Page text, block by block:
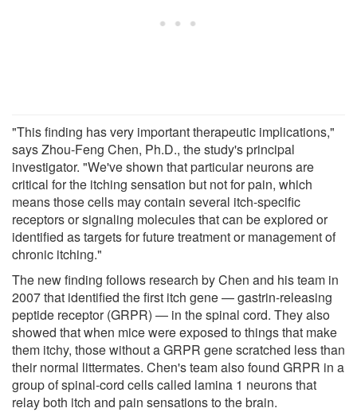
"This finding has very important therapeutic implications,"
says Zhou-Feng Chen, Ph.D., the study's principal
investigator. "We've shown that particular neurons are
critical for the itching sensation but not for pain, which
means those cells may contain several itch-specific
receptors or signaling molecules that can be explored or
identified as targets for future treatment or management of
chronic itching."
The new finding follows research by Chen and his team in
2007 that identified the first itch gene — gastrin-releasing
peptide receptor (GRPR) — in the spinal cord. They also
showed that when mice were exposed to things that make
them itchy, those without a GRPR gene scratched less than
their normal littermates. Chen's team also found GRPR in a
group of spinal-cord cells called lamina 1 neurons that
relay both itch and pain sensations to the brain.